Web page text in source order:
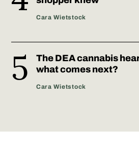
Cara Wietstock
The DEA cannabis
what comes next?
Cara Wietstock